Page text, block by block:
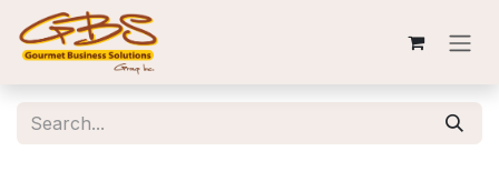
Skip to Content